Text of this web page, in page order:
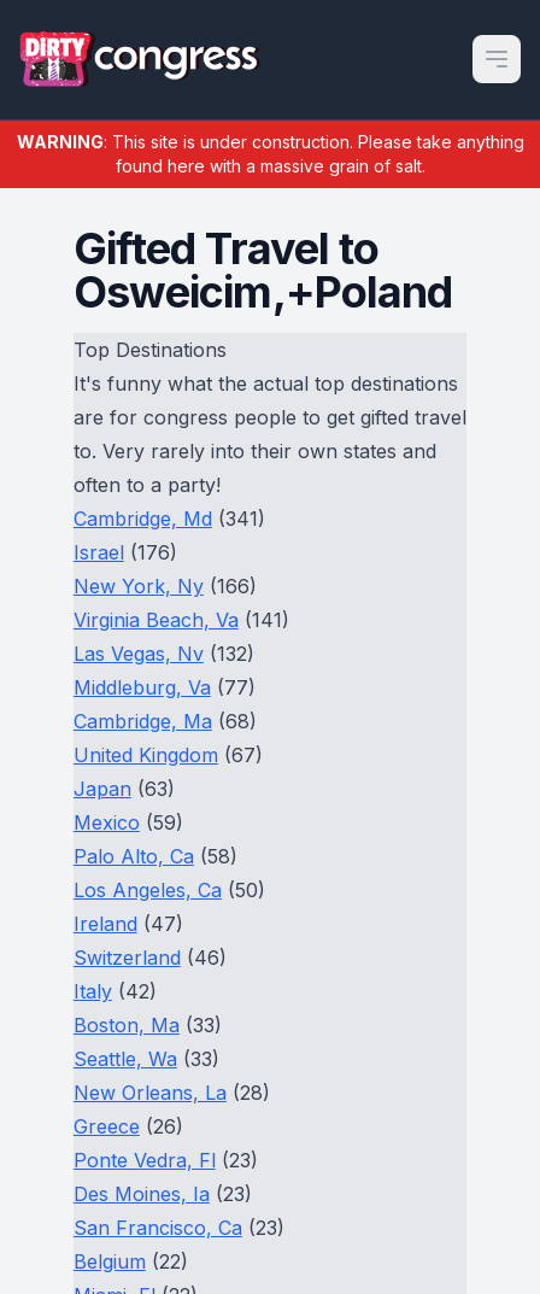
Open
WARNING: This site is under construction. Please take anything
found here with a massive grain of salt.
Gifted Travel to
Osweicim,+Poland
Top Destinations
It's funny what the actual top destinations
are for congress people to get gifted travel
to. Very rarely into their own states and
often to a party!
Cambridge, Md (341)
Israel(176)
New York, Ny(166)
Virginia Beach, Va (141)
Las Vegas, Nv(132)
Middleburg, Va (77)
Cambridge, Ma (68)
United Kingdom (67)
Japan (63)
Mexico (59)
Palo Alto, Ca (58)
Los Angeles, Ca (50)
Ireland (47)
Switzerland (46)
Italy(42)
Boston, Ma (33)
Seattle, Wa (33)
New Orleans, La (28)
Greece (26)
Ponte Vedra, Fl(23)
Des Moines, Ia (23)
San Francisco, Ca (23)
Belgium (22)